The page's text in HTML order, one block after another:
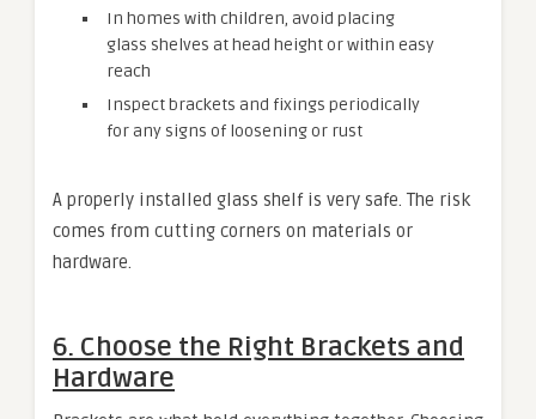
In homes with children, avoid placing
glass shelves at head height or within easy
reach
Inspect brackets and fixings periodically
for any signs of loosening or rust
A properly installed glass shelf is very safe. The risk
comes from cutting corners on materials or
hardware.
6. Choose the Right Brackets and
Hardware